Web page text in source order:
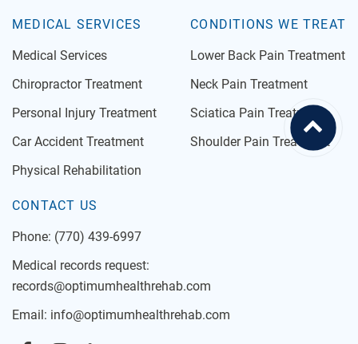
MEDICAL SERVICES
Medical Services
Chiropractor Treatment
Personal Injury Treatment
Car Accident Treatment
Physical Rehabilitation
CONDITIONS WE TREAT
Lower Back Pain Treatment
Neck Pain Treatment
Sciatica Pain Treatment
Shoulder Pain Treatment
CONTACT US
Phone: (770) 439-6997
Medical records request:
records@optimumhealthrehab.com
Email: info@optimumhealthrehab.com